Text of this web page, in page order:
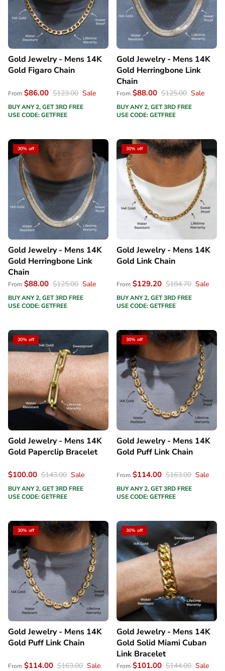
Gold Jewelry - Mens 14K
Gold Figaro Chain
From $86.00 $123.00 Sale
BUY ANY 2, GET 3RD FREE
USE CODE: GETFREE
Gold Jewelry - Mens 14K
Gold Herringbone Link
Chain
From $88.00 $125.00 Sale
BUY ANY 2, GET 3RD FREE
USE CODE: GETFREE
30% off
Gold Jewelry - Mens 14K
Gold Herringbone Link
Chain
From $88.00 $125.00 Sale
BUY ANY 2, GET 3RD FREE
USE CODE: GETFREE
30% off
Gold Jewelry - Mens 14K
Gold Link Chain
From $129.20 $184.70 Sale
BUY ANY 2, GET 3RD FREE
USE CODE: GETFREE
30% off
Gold Jewelry - Mens 14K
Gold Paperclip Bracelet
$100.00 $143.00 Sale
BUY ANY 2, GET 3RD FREE
USE CODE: GETFREE
30% off
Gold Jewelry - Mens 14K
Gold Puff Link Chain
From $114.00 $163.00 Sale
BUY ANY 2, GET 3RD FREE
USE CODE: GETFREE
30% off
Gold Jewelry - Mens 14K
Gold Puff Link Chain
From $114.00 $163.00 Sale
30% off
Gold Jewelry - Mens 14K
Gold Solid Miami Cuban
Link Bracelet
From $101.00 $144.00 Sale